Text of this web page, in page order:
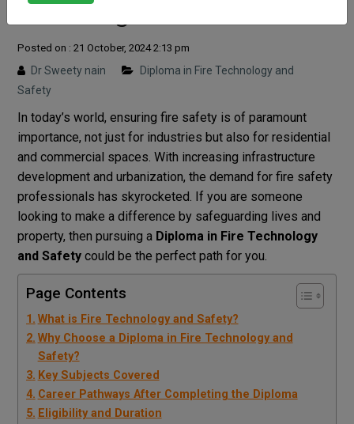
Posted on : 21 October, 2024 2:13 pm
Dr Sweety nain
Diploma in Fire Technology and
Safety
In today’s world, ensuring fire safety is of paramount
importance, not just for industries but also for residential
and commercial spaces. With increasing infrastructure
development and urbanization, the demand for fire safety
professionals has skyrocketed. If you are someone
looking to make a difference by safeguarding lives and
property, then pursuing a Diploma in Fire Technology
and Safetycould be the perfect path for you.
Page Contents
What is Fire Technology and Safety?
Why Choose a Diploma in Fire Technology and
Safety?
Key Subjects Covered
Career Pathways After Completing the Diploma
Eligibility and Duration